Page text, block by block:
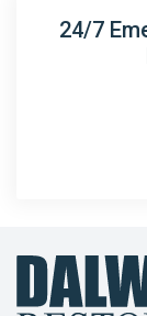
Bynum
24/7